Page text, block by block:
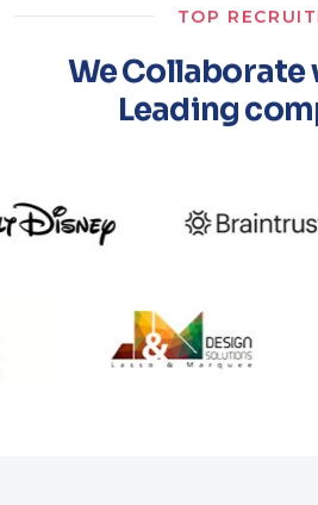
TOP
We Collaborate
Leading